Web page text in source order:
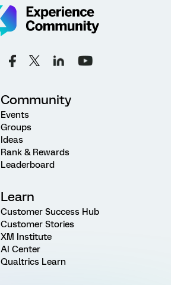
Community
Events
Groups
Ideas
Rank & Rewards
Leaderboard
Learn
Customer Success Hub
Customer Stories
XM Institute
AI Center
Qualtrics Learn